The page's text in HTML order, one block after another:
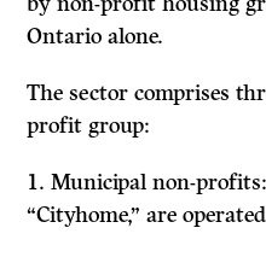
Ontario alone.
The sector comprises
profit group:
1.Municipal non-
“Cityhome,” are